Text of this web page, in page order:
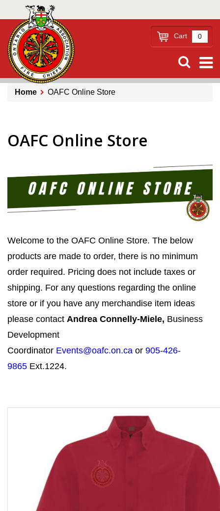
main
content
Cart 0
Home OAFC Online Store
OAFC Online Store
Welcome to the OAFC Online Store. The below
products are made to order, there is no minimum
order required. Pricing does not include taxes or
shipping. For any questions regarding the online
store or if you have any merchandise item ideas
please contact Andrea Connelly-Miele, Business
Development
Coordinator Events@oafc.on.ca or 905-426-
9865 Ext.1224.